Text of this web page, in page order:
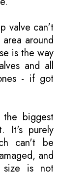
valve can't
around
is the way
and all
- if got
biggest
It's purely
can't be
and
is not